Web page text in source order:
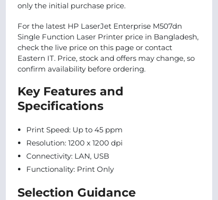
only the initial purchase price.
For the latest HP LaserJet Enterprise M507dn
Single Function Laser Printer price in Bangladesh,
check the live price on this page or contact
Eastern IT. Price, stock and offers may change, so
confirm availability before ordering.
Key Features and
Specifications
Print Speed: Up to 45 ppm
Resolution: 1200 x 1200 dpi
Connectivity: LAN, USB
Functionality: Print Only
Selection Guidance